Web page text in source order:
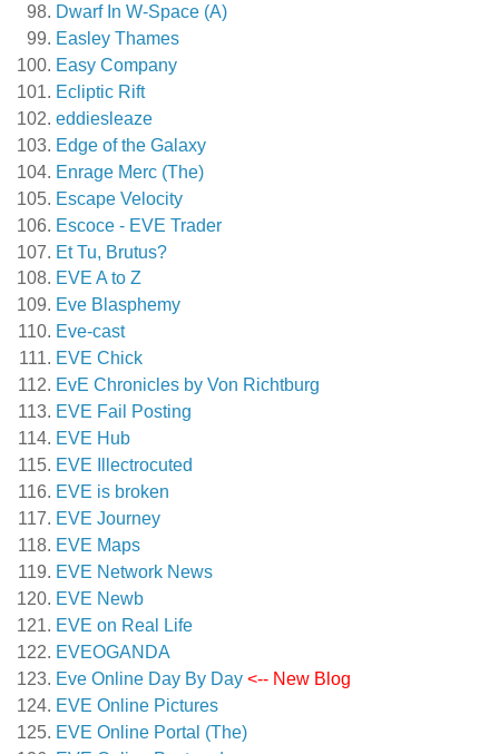
Dwarf In W-Space (A)
Easley Thames
Easy Company
Ecliptic Rift
eddiesleaze
Edge of the Galaxy
Enrage Merc (The)
Escape Velocity
Escoce - EVE Trader
Et Tu, Brutus?
EVE A to Z
Eve Blasphemy
Eve-cast
EVE Chick
EvE Chronicles by Von Richtburg
EVE Fail Posting
EVE Hub
EVE Illectrocuted
EVE is broken
EVE Journey
EVE Maps
EVE Network News
EVE Newb
EVE on Real Life
EVEOGANDA
Eve Online Day By Day <-- New Blog
EVE Online Pictures
EVE Online Portal (The)